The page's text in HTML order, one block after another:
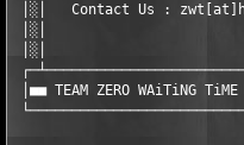
│░│   Contact Us :
│░│
│░│
│■■ TEAM ZERO